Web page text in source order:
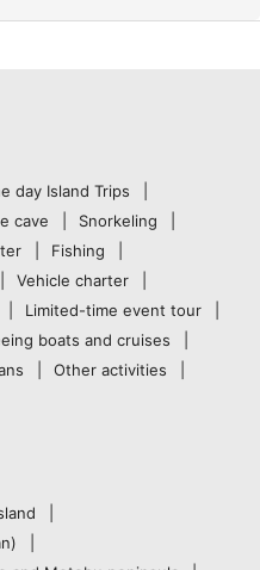
day Island Trips
cave
Snorkeling
Fishing
Vehicle charter
Limited-time event tour
boats and cruises
Other activities